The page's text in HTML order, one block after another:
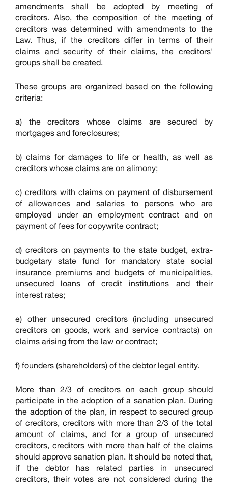
amendments shall be adopted by meeting of
creditors. Also, the composition of the meeting of
creditors was determined with amendments to the
Law. Thus, if the creditors differ in terms of their
claims and security of their claims, the creditors'
groups shall be created.
These groups are organized based on the following
criteria:
a) the creditors whose claims are secured by
mortgages and foreclosures;
b) claims for damages to life or health, as well as
creditors whose claims are on alimony;
c) creditors with claims on payment of disbursement
of allowances and salaries to persons who are
employed under an employment contract and on
payment of fees for copywrite contract;
d) creditors on payments to the state budget, extra-
budgetary state fund for mandatory state social
insurance premiums and budgets of municipalities,
unsecured loans of credit institutions and their
interest rates;
e) other unsecured creditors (including unsecured
creditors on goods, work and service contracts) on
claims arising from the law or contract;
f) founders (shareholders) of the debtor legal entity.
More than 2/3 of creditors on each group should
participate in the adoption of a sanation plan. During
the adoption of the plan, in respect to secured group
of creditors, creditors with more than 2/3 of the total
amount of claims, and for a group of unsecured
creditors, creditors with more than half of the claims
should approve sanation plan. It should be noted that,
if the debtor has related parties in unsecured
creditors, their votes are not considered during the